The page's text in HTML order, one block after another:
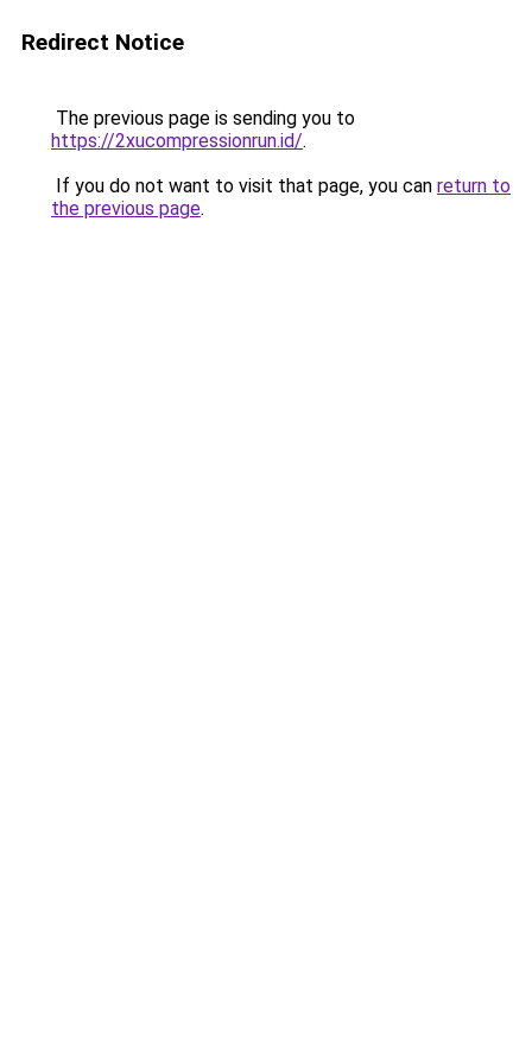
Redirect Notice
The previous page is sending you to
https://2xucompressionrun.id/.
If you do not want to visit that page, you can return to
the previous page.